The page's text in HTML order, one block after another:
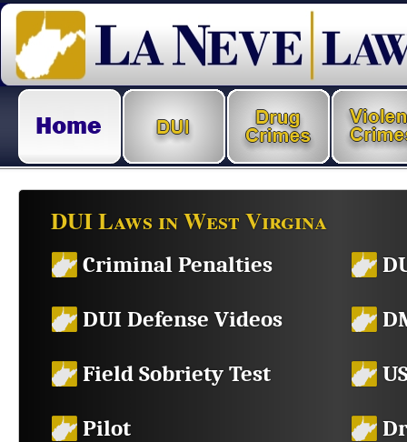
DUI Laws in West Virgina
Criminal Penalties
DUI Defense Videos
Field Sobriety Test
Pilot